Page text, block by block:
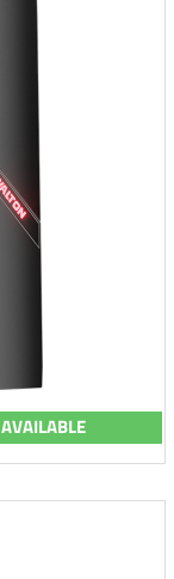
AVAILABLE